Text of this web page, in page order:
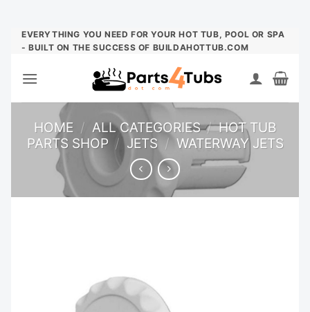
Skip
EVERYTHING YOU NEED FOR YOUR HOT TUB, POOL OR SPA
- BUILT ON THE SUCCESS OF BUILDAHOTTUB.COM
HOME / ALL CATEGORIES / HOT TUB
PARTS SHOP / JETS / WATERWAY JETS